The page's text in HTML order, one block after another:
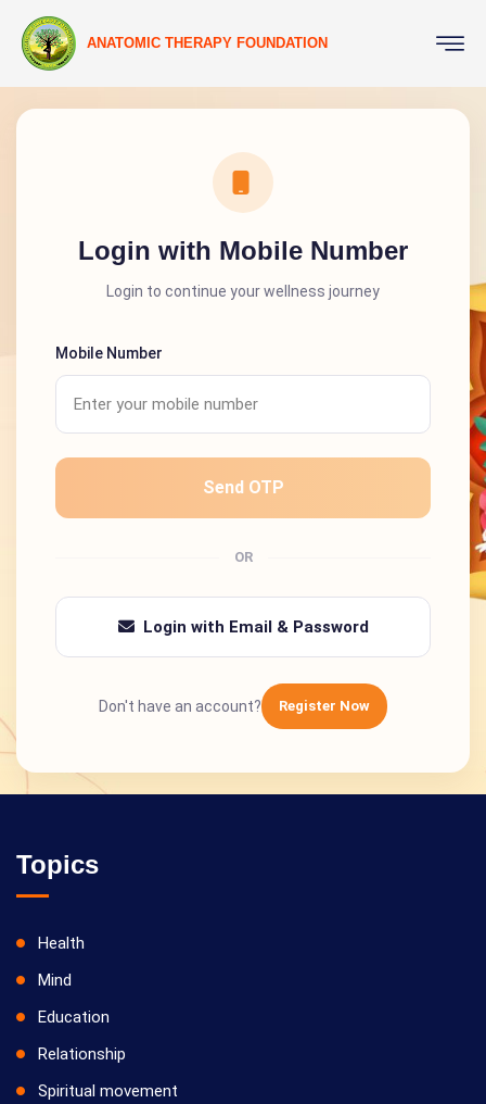
ANATOMIC THERAPY FOUNDATION
Login with Mobile Number
Login to continue your wellness journey
Mobile Number
Send OTP
OR
Login with Email & Password
Don't have an account? Register Now
Topics
Health
Mind
Education
Relationship
Spiritual movement